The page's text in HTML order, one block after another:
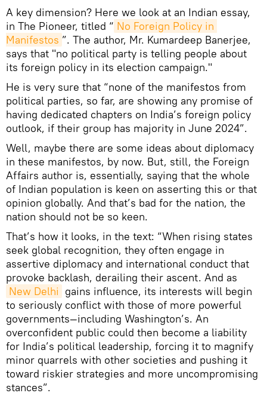
A key dimension? Here we look at an Indian essay,
in The Pioneer, titled “ No Foreign Policy in
Manifestos ”. The author, Mr. Kumardeep Banerjee,
says that "no political party is telling people about
its foreign policy in its election campaign."
He is very sure that “none of the manifestos from
political parties, so far, are showing any promise of
having dedicated chapters on India’s foreign policy
outlook, if their group has majority in June 2024”.
Well, maybe there are some ideas about diplomacy
in these manifestos, by now. But, still, the Foreign
Affairs author is, essentially, saying that the whole
of Indian population is keen on asserting this or that
opinion globally. And that’s bad for the nation, the
nation should not be so keen.
That’s how it looks, in the text: “When rising states
seek global recognition, they often engage in
assertive diplomacy and international conduct that
provoke backlash, derailing their ascent. And as
New Delhi gains influence, its interests will begin
to seriously conflict with those of more powerful
governments—including Washington’s. An
overconfident public could then become a liability
for India’s political leadership, forcing it to magnify
minor quarrels with other societies and pushing it
toward riskier strategies and more uncompromising
stances”.